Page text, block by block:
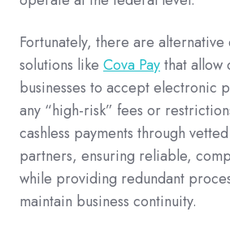
Fortunately, there are
solutions like Cova Paythat allow
businesses to accept electronic
any “high-risk” fees or
cashless payments through
partners, ensuring reliable,
while providing redundant
maintain business continuity.